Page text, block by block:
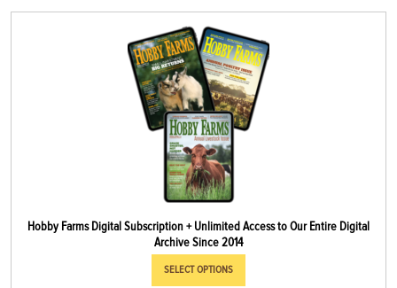
Hobby Farms Digital Subscription + Unlimited Access to Our Entire Digital
Archive Since 2014
SELECT OPTIONS